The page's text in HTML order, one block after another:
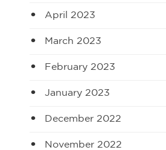
April 2023
March 2023
February 2023
January 2023
December 2022
November 2022